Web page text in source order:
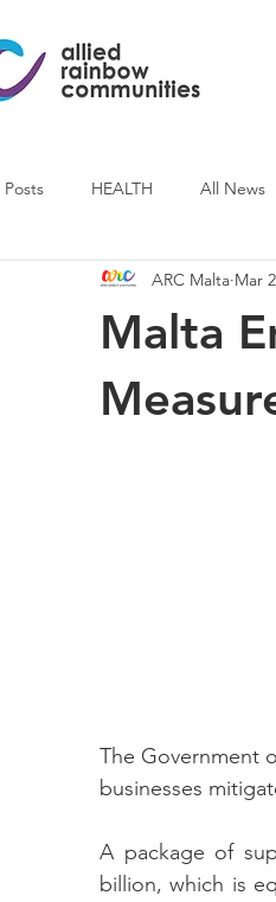
HEALTH All News
ARC News Current Affairs
Malta
ARC Malta Mar
The Government
businesses
A package of
billion, which is